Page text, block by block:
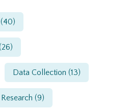
(40)
Data Collection (13)
(9)